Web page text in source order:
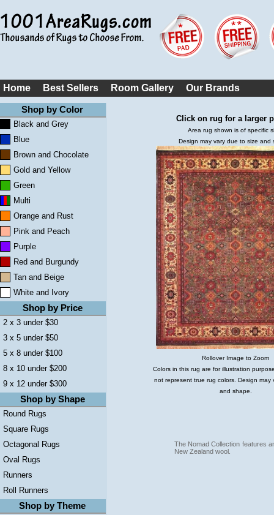
Home Best Sellers Room Gallery Our Brands
Shop by Color
Black and Grey
Blue
Brown and Chocolate
Gold and Yellow
Green
Multi
Orange and Rust
Pink and Peach
Purple
Red and Burgundy
Tan and Beige
White and Ivory
Shop by Price
2 x 3 under $30
3 x 5 under $50
5 x 8 under $100
8 x 10 under $200
9 x 12 under $300
Shop by Shape
Round Rugs
Square Rugs
Octagonal Rugs
Oval Rugs
Runners
Roll Runners
Shop by Theme
Click on rug for a larger
Area rug shown is of specific
Design may vary due to size and
Rollover Image to Zoom
Colors in this rug are for illustration
not represent true rug colors. Design may
and shape.
The Nomad Collection features
New Zealand wool.